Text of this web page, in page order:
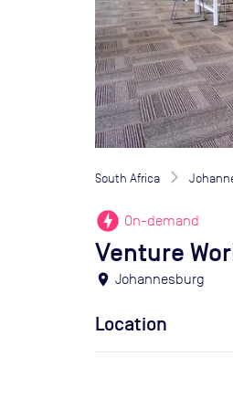
South Africa
offline_bolt On-demand
Venture
location_on Johannesburg
Location